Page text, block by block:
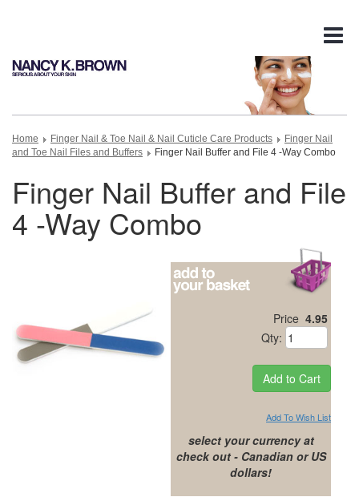
Home Finger Nail & Toe Nail & Nail Cuticle Care Products
Finger Nail
and Toe Nail Files and Buffers
Finger Nail Buffer and File 4 -Way Combo
Finger Nail Buffer and File
4 -Way Combo
Price 4.95
Qty:
Add To Wish List
select your currency at
check out - Canadian or US
dollars!